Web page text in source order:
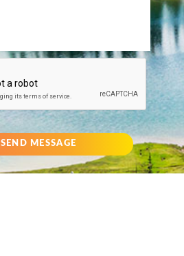
SEND MESSAGE